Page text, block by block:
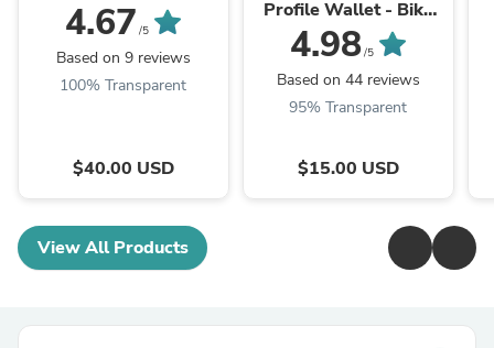
4.67 /5
Based on 9 reviews
100% Transparent
$40.00 USD
Profile Wallet - Bike
Tube
4.98/5
Based on 44 reviews
95% Transparent
$15.00 USD
View All Products